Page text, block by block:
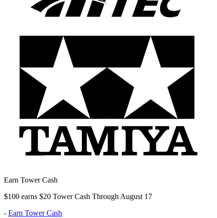
Earn Tower Cash
$100 earns $20 Tower Cash Through August 17
- Earn Tower Cash